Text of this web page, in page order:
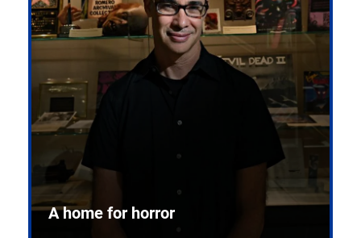
A home for horror